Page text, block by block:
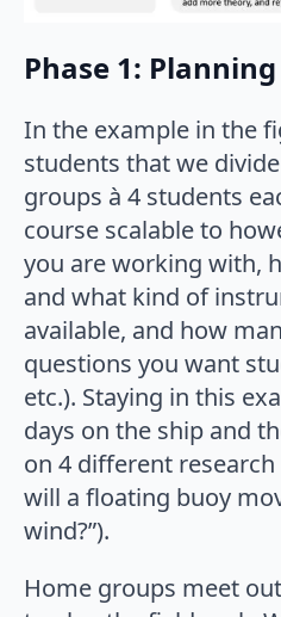
Phase 1:
In the example in the
students that we
groups à 4 students
course scalable to
you are working with,
and what kind of
available, and how
questions you want
etc.). Staying in this
days on the ship and
on 4 different
will a floating buoy
wind?”).
Home groups meet